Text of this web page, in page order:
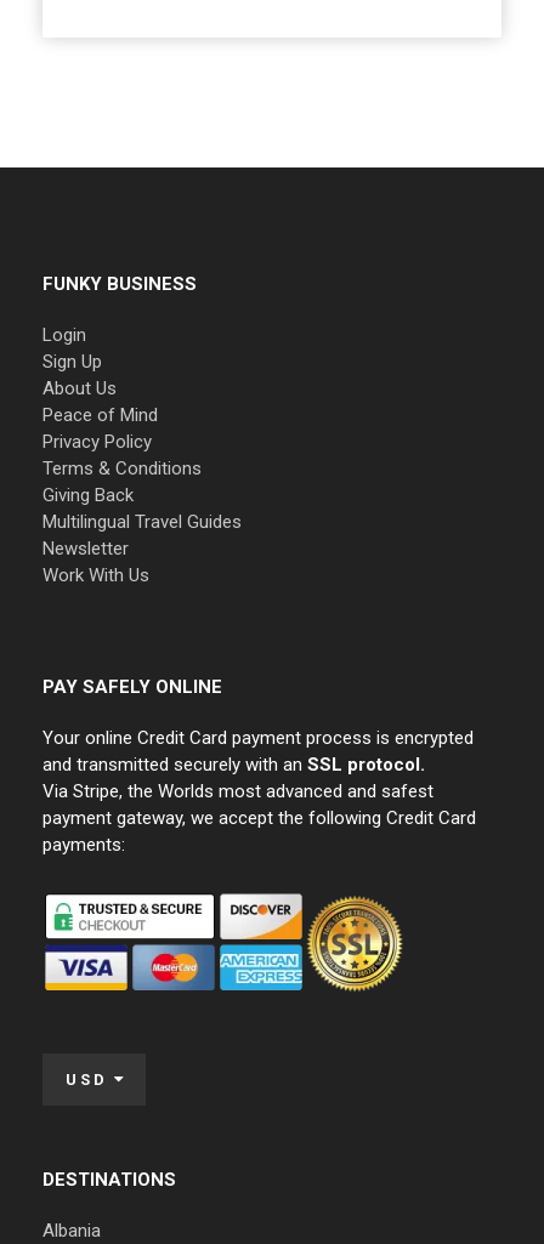
FUNKY BUSINESS
Login
Sign Up
About Us
Peace of Mind
Privacy Policy
Terms & Conditions
Giving Back
Multilingual Travel Guides
Newsletter
Work With Us
PAY SAFELY ONLINE
Your online Credit Card payment process is encrypted
and transmitted securely with an SSL protocol.
Via Stripe, the Worlds most advanced and safest
payment gateway, we accept the following Credit Card
payments:
USD
DESTINATIONS
Albania